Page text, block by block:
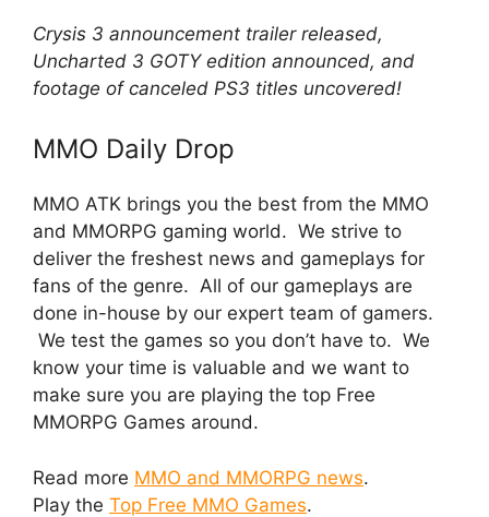
Crysis 3 announcement trailer released,
Uncharted 3 GOTY edition announced, and
footage of canceled PS3 titles uncovered!
MMO Daily Drop
MMO ATK brings you the best from the MMO
and MMORPG gaming world. We strive to
deliver the freshest news and gameplays for
fans of the genre. All of our gameplays are
done in-house by our expert team of gamers.
We test the games so you don’t have to. We
know your time is valuable and we want to
make sure you are playing the top Free
MMORPG Games around.
Read more MMO and MMORPG news.
Play the Top Free MMO Games.